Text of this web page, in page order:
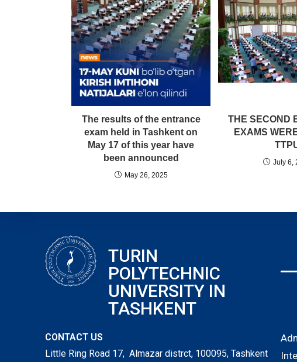
The results of the entrance
exam held in Tashkent on
May 17 of this year have
been announced
May 26, 2025
THE SECOND
EXAMS
July 6,
TURIN
POLYTECHNIC
UNIVERSITY IN
TASHKENT
CONTACT US
Little Ring Road 17, Almazar distrct, 100095, Tashkent